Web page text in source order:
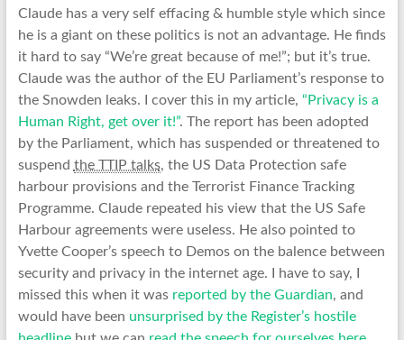
Claude has a very self effacing & humble style which since
he is a giant on these politics is not an advantage. He finds
it hard to say “We’re great because of me!”; but it’s true.
Claude was the author of the EU Parliament’s response to
the Snowden leaks. I cover this in my article, “Privacy is a
Human Right, get over it!”. The report has been adopted
by the Parliament, which has suspended or threatened to
suspend the TTIP talks, the US Data Protection safe
harbour provisions and the Terrorist Finance Tracking
Programme. Claude repeated his view that the US Safe
Harbour agreements were useless. He also pointed to
Yvette Cooper’s speech to Demos on the balence between
security and privacy in the internet age. I have to say, I
missed this when it was reported by the Guardian, and
would have been unsurprised by the Register’s hostile